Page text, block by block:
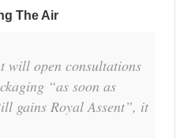
The Air
will open consultations
“as soon as
gains Royal Assent”, it